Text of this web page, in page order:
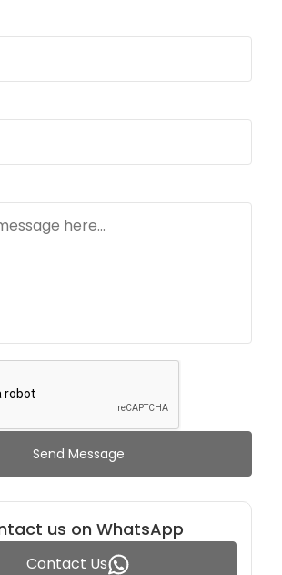
Send Message
us on WhatsApp
Contact Us